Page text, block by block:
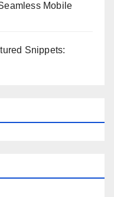
Mobile
Snippets: